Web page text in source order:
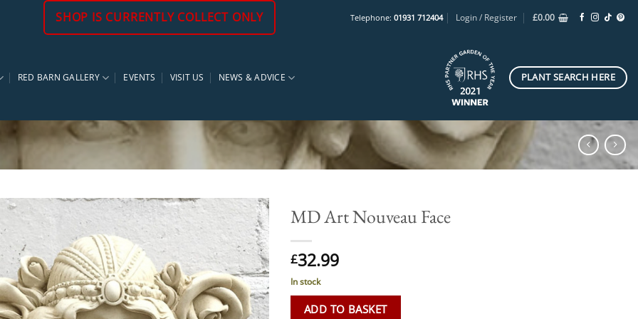
SHOP IS CURRENTLY COLLECT ONLY Telephone: 01931 712404 Login / Register £0.00
RED BARN GALLERY EVENTS VISIT US NEWS & ADVICE PLANT SEARCH HERE
MD Art Nouveau Face
£32.99
In stock
ADD TO BASKET